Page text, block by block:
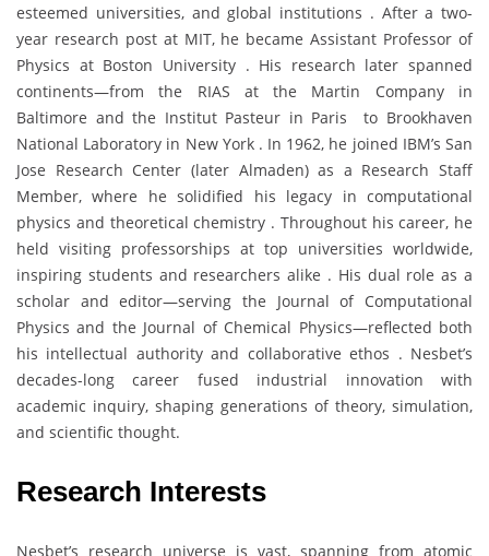
esteemed universities, and global institutions . After a two-
year research post at MIT, he became Assistant Professor of
Physics at Boston University . His research later spanned
continents—from the RIAS at the Martin Company in
Baltimore and the Institut Pasteur in Paris to Brookhaven
National Laboratory in New York . In 1962, he joined IBM’s San
Jose Research Center (later Almaden) as a Research Staff
Member, where he solidified his legacy in computational
physics and theoretical chemistry . Throughout his career, he
held visiting professorships at top universities worldwide,
inspiring students and researchers alike . His dual role as a
scholar and editor—serving the Journal of Computational
Physics and the Journal of Chemical Physics—reflected both
his intellectual authority and collaborative ethos . Nesbet’s
decades-long career fused industrial innovation with
academic inquiry, shaping generations of theory, simulation,
and scientific thought.
Research Interests
Nesbet’s research universe is vast, spanning from atomic